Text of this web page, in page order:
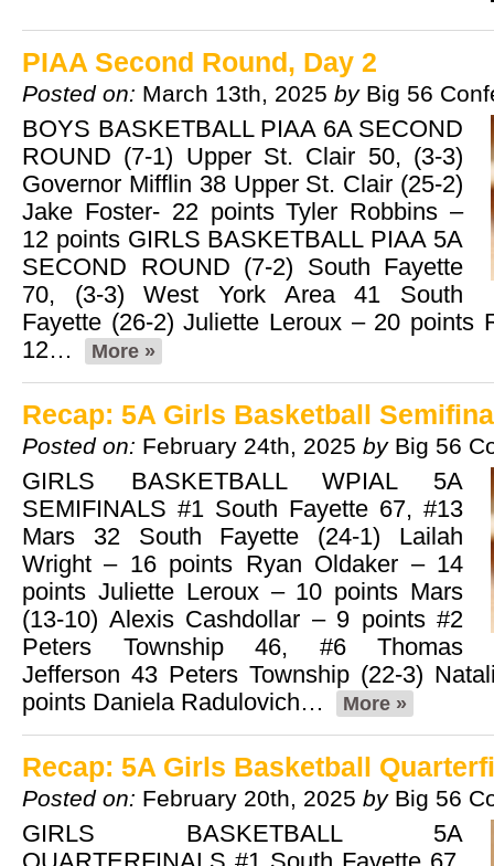
PIAA Second Round, Day 2
Posted on: March 13th, 2025 by Big 56
BOYS BASKETBALL PIAA 6A SECOND
ROUND (7-1) Upper St. Clair 50, (3-3)
Governor Mifflin 38 Upper St. Clair (25-2)
Jake Foster- 22 points Tyler Robbins –
12 points GIRLS BASKETBALL PIAA 5A
SECOND ROUND (7-2) South Fayette
70, (3-3) West York Area 41 South
Fayette (26-2) Juliette Leroux – 20 points
12…
More »
Recap: 5A Girls Basketball
Posted on: February 24th, 2025 by Big 56
GIRLS BASKETBALL WPIAL 5A
SEMIFINALS #1 South Fayette 67, #13
Mars 32 South Fayette (24-1) Lailah
Wright – 16 points Ryan Oldaker – 14
points Juliette Leroux – 10 points Mars
(13-10) Alexis Cashdollar – 9 points #2
Peters Township 46, #6 Thomas
Jefferson 43 Peters Township (22-3)
points Daniela Radulovich…
More »
Recap: 5A Girls Basketball
Posted on: February 20th, 2025 by Big 56
GIRLS BASKETBALL 5A